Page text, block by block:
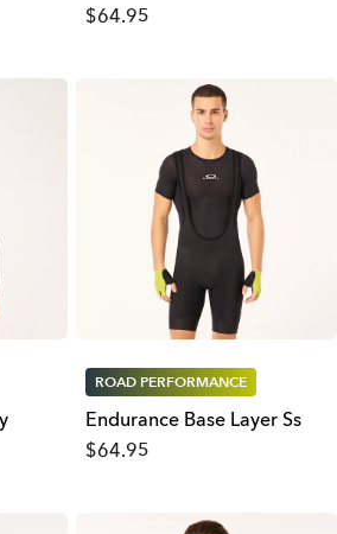
$64.95
ROAD PERFORMANCE
Endurance Base Layer Ss
$64.95